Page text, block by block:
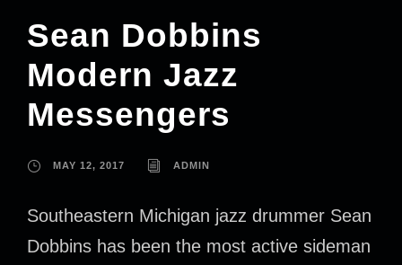
Sean Dobbins
Modern Jazz
Messengers
MAY 12, 2017 ADMIN
Southeastern Michigan jazz drummer Sean
Dobbins has been the most active sideman